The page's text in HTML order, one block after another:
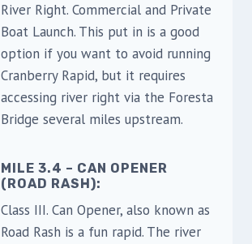
River Right. Commercial and Private
Boat Launch. This put in is a good
option if you want to avoid running
Cranberry Rapid, but it requires
accessing river right via the Foresta
Bridge several miles upstream.
MILE 3.4 – CAN OPENER
(ROAD RASH):
Class III. Can Opener, also known as
Road Rash is a fun rapid. The river